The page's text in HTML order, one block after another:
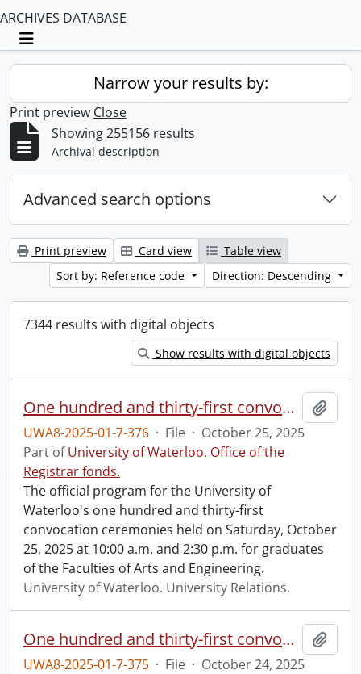
ARCHIVES DATABASE
Toggle navigation
Narrow your results by:
Print preview Close
Showing 255156 results
Archival description
Advanced search options
Print preview Card view
Table view
Sort by: Reference code
Direction: Descending
7344 results with digital objects
Show results with digital objects
One hundred and thirty-first convocation program.
UWA8-2025-01-7-376 · File · October 25, 2025
Part ofUniversity of Waterloo. Office of the
Registrar fonds.
The official program for the University of
Waterloo's one hundred and thirty-first
convocation ceremonies held on Saturday, October
25, 2025 at 10:00 a.m. and 2:30 p.m. for graduates
of the Faculties of Arts and Engineering.
University of Waterloo. University Relations.
One hundred and thirty-first convocation program.
UWA8-2025-01-7-375 · File · October 24, 2025